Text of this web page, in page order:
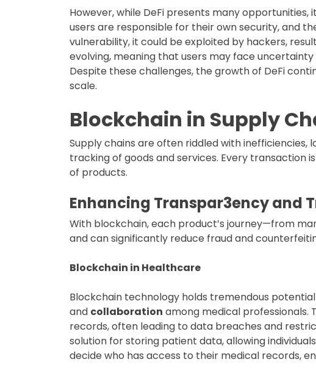
However, while DeFi presents many
users are responsible for their own security, and
vulnerability, it could be exploited by hackers,
evolving, meaning that users may face
Despite these challenges, the growth of DeFi
scale.
Blockchain in Supply
Supply chains are often riddled with
tracking of goods and services. Every
of products.
Enhancing Transpar3encyand
With blockchain, each product’s journey—from
and can significantly reduce fraud and
Blockchain in Healthcare
Blockchain technology holds tremendous
and collaboration among medical
records, often leading to data breaches and
solution for storing patient data, allowing
decide who has access to their medical records,